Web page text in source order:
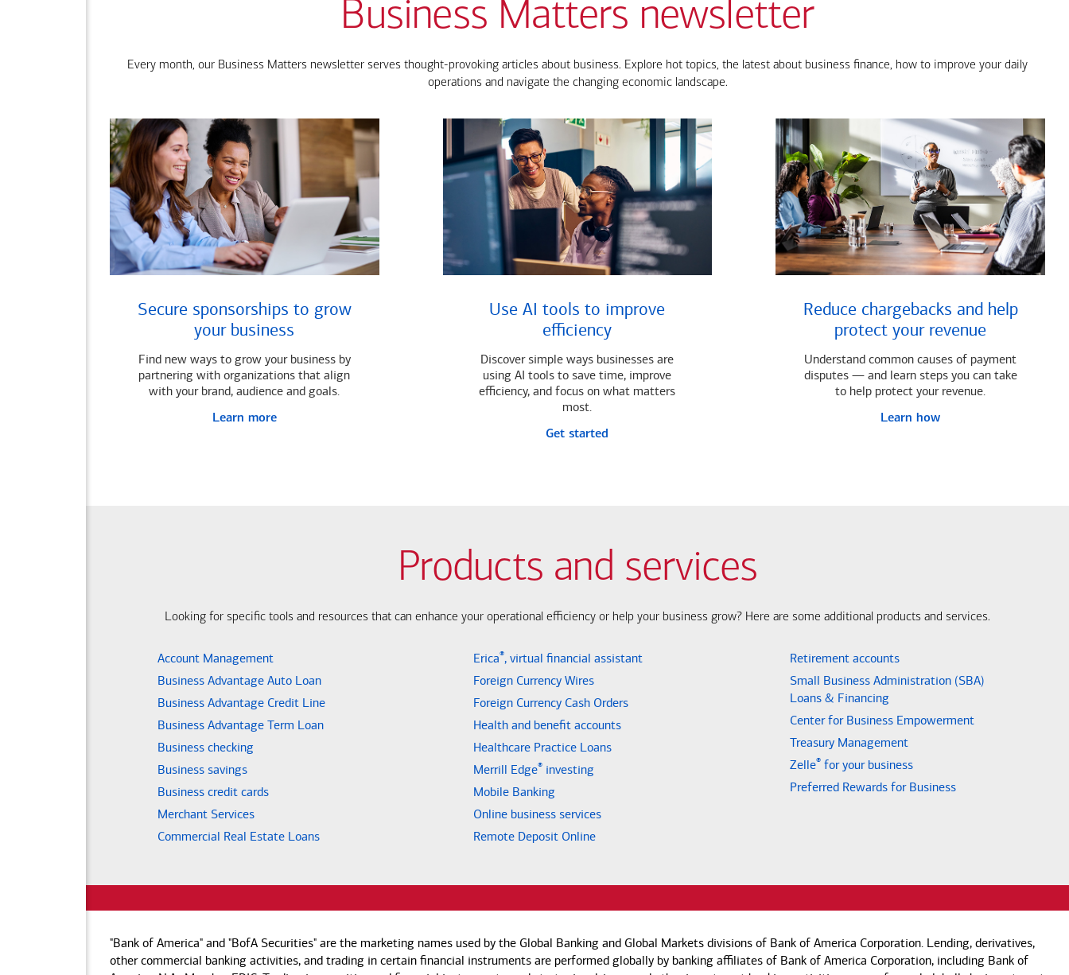
Business Matters newsletter
Every month, our Business Matters newsletter serves thought-provoking articles about business. Explore hot topics, the latest about business finance, how to improve your daily
operations and navigate the changing economic landscape.
Secure sponsorships to grow
your business
Find new ways to grow your business by
partnering with organizations that align
with your brand, audience and goals.
Learn more
Use AI tools to improve
efficiency
Discover simple ways businesses are
using AI tools to save time, improve
efficiency, and focus on what matters
most.
Get started
Reduce chargebacks and help
protect your revenue
Understand common causes of payment
disputes — and learn steps you can take
to help protect your revenue.
Learn how
Products and services
Looking for specific tools and resources that can enhance your operational efficiency or help your business grow? Here are some additional products and services.
Account Management
Business Advantage Auto Loan
Business Advantage Credit Line
Business Advantage Term Loan
Business checking
Business savings
Business credit cards
Merchant Services
Commercial Real Estate Loans
Erica®, virtual financial assistant
Foreign Currency Wires
Foreign Currency Cash Orders
Health and benefit accounts
Healthcare Practice Loans
Merrill Edge® investing
Mobile Banking
Online business services
Remote Deposit Online
Retirement accounts
Small Business Administration (SBA)
Loans & Financing
Center for Business Empowerment
Treasury Management
Zelle®for your business
Preferred Rewards for Business
"Bank of America" and "BofA Securities" are the marketing names used by the Global Banking and Global Markets divisions of Bank of America Corporation. Lending, derivatives,
other commercial banking activities, and trading in certain financial instruments are performed globally by banking affiliates of Bank of America Corporation, including Bank of